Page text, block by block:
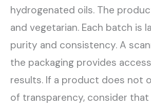
hydrogenated oils. The
and vegetarian. Each batch is
purity and consistency. A
the packaging provides
results. If a product does not
of transparency, consider that